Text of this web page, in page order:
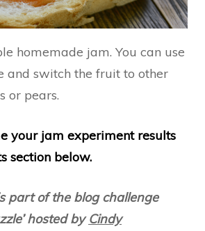
homemade jam. You can use
and switch the fruit to other
or pears.
your jam experiment results
section below.
part of the blog challenge
hosted by Cindy